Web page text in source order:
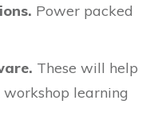
Power packed
These will help
learning